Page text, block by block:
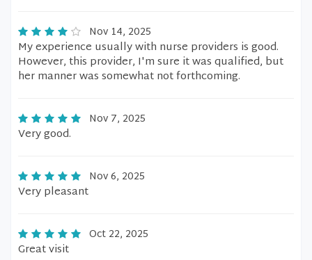
Nov 14, 2025
My experience usually with nurse providers is good.
However, this provider, I'm sure it was qualified, but
her manner was somewhat not forthcoming.
Nov 7, 2025
Very good.
Nov 6, 2025
Very pleasant
Oct 22, 2025
Great visit